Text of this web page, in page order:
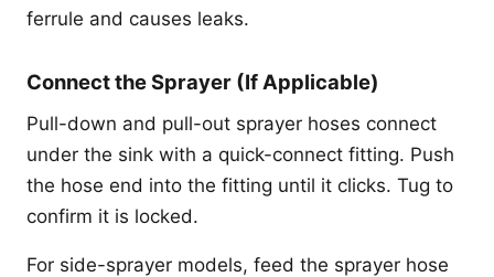
ferrule and causes leaks.
Connect the Sprayer (If Applicable)
Pull-down and pull-out sprayer hoses connect
under the sink with a quick-connect fitting. Push
the hose end into the fitting until it clicks. Tug to
confirm it is locked.
For side-sprayer models, feed the sprayer hose